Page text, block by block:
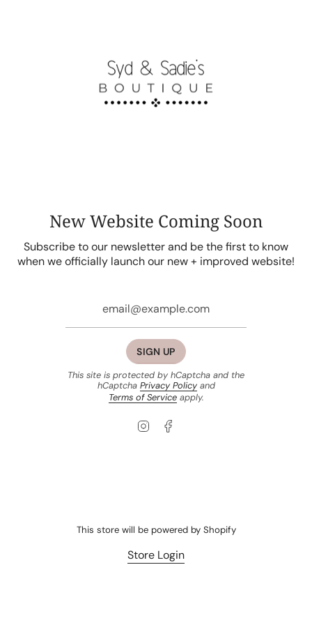
New Website Coming Soon
Subscribe to our newsletter and be the first to know
when we officially launch our new + improved website!
SIGN UP
This site is protected by hCaptcha and the
hCaptcha Privacy Policyand
Terms of Serviceapply.
Instagram
This store will be powered by Shopify
Store Login